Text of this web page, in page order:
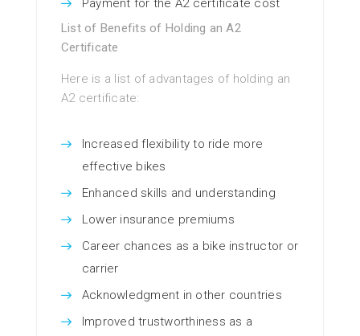
Payment for the A2 certificate cost
List of Benefits of Holding an A2
Certificate
Here is a list of advantages of holding an
A2 certificate:
Increased flexibility to ride more
effective bikes
Enhanced skills and understanding
Lower insurance premiums
Career chances as a bike instructor or
carrier
Acknowledgment in other countries
Improved trustworthiness as a